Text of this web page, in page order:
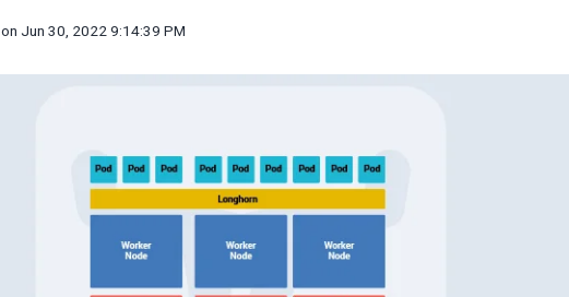
on Jun 30, 2022 9:14:39 PM